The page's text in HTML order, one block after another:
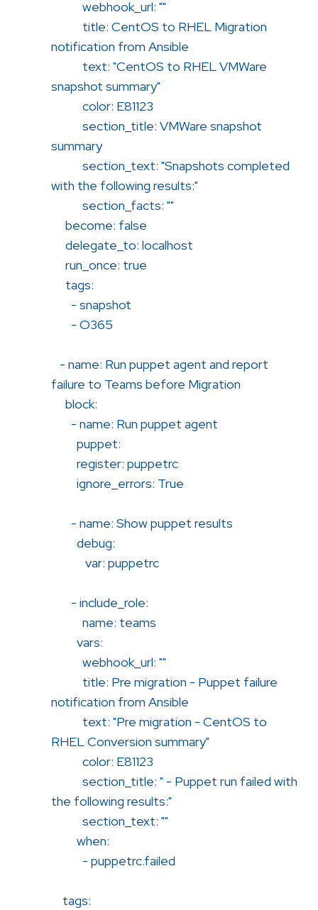
webhook_url: ""
title: CentOS to RHEL Migration
notification from Ansible
text: "CentOS to RHEL VMWare
snapshot summary"
color: E81123
section_title: VMWare snapshot
summary
section_text: "Snapshots completed
with the following results:"
section_facts: ""
become: false
delegate_to: localhost
run_once: true
tags:
- snapshot
- O365
- name: Run puppet agent and report
failure to Teams before Migration
block:
- name: Run puppet agent
puppet:
register: puppetrc
ignore_errors: True
- name: Show puppet results
debug:
var: puppetrc
- include_role:
name: teams
vars:
webhook_url: ""
title: Pre migration - Puppet failure
notification from Ansible
text: "Pre migration - CentOS to
RHEL Conversion summary"
color: E81123
section_title: " - Puppet run failed with
the following results:"
section_text: ""
when:
- puppetrc.failed
tags: